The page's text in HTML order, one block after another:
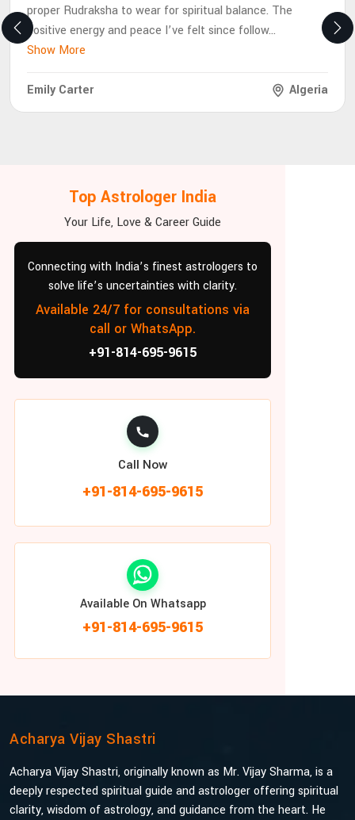
proper Rudraksha to wear for spiritual balance. The
positive energy and peace I’ve felt since follow...
Show More
Emily Carter Algeria
Top Astrologer India
Your Life, Love & Career Guide
Connecting with India’s finest astrologers to
solve life’s uncertainties with clarity.
Available 24/7 for consultations via
call or WhatsApp.
+91-814-695-9615
Call Now
+91-814-695-9615
Available On Whatsapp
+91-814-695-9615
Acharya Vijay Shastri
Acharya Vijay Shastri, originally known as Mr. Vijay Sharma, is a
deeply respected spiritual guide and astrologer offering spiritual
clarity, wisdom of astrology, and guidance from the heart. He